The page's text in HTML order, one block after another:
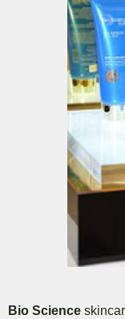
Bio Science